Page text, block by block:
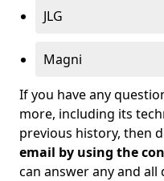
JLG
Magni
If you have any
more, including its
previous history, then
email by using the
can answer any and